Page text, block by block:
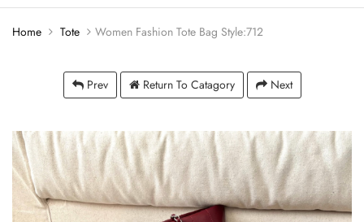
Home Tote Women Fashion Tote Bag Style:712
Prev Return To Catagory Next